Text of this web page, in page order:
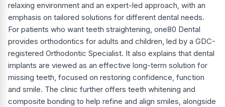
relaxing environment and an expert-led approach, with an
emphasis on tailored solutions for different dental needs.
For patients who want teeth straightening, one80 Dental
provides orthodontics for adults and children, led by a GDC-
registered Orthodontic Specialist. It also explains that dental
implants are viewed as an effective long-term solution for
missing teeth, focused on restoring confidence, function
and smile. The clinic further offers teeth whitening and
composite bonding to help refine and align smiles, alongside